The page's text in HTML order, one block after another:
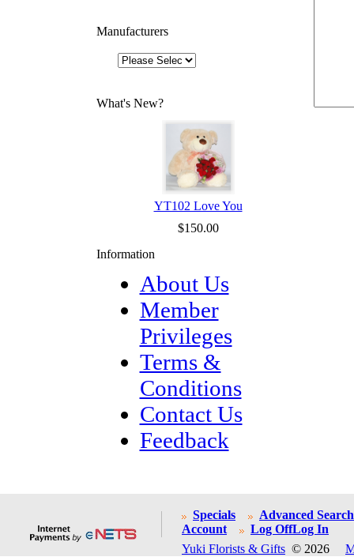
Manufacturers
What's New?
YT102 Love You
$150.00
Information
About Us
Member
Privileges
Terms &
Conditions
Contact Us
Feedback
Specials
Advanced Search
Account
Log OffLog In
Yuki Florists & Gifts © 2026